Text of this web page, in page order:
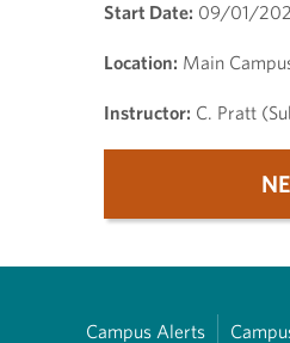
Start Date: 09/01/
Location: Main
Instructor: C. Pratt
Campus Alerts